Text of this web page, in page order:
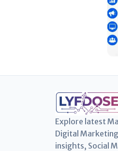
Explore latest
Digital
insights, Social